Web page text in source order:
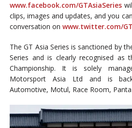
www.facebook.com/GTAsiaSeries
clips, images and updates, and you
conversation on www.twitter.com/
The GT Asia Series is sanctioned by
Series and is clearly recognised as
Championship. It is solely
Motorsport Asia Ltd and is
Automotive, Motul, Race Room, Panta